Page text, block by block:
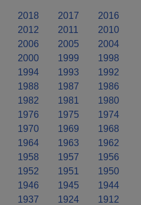
2018 2017
2016
2012 2011
2010
2006 2005
2004
2000 1999
1998
1994 1993
1992
1988 1987
1986
1982 1981
1980
1976 1975
1974
1970 1969
1968
1964 1963
1962
1958 1957
1956
1952 1951
1950
1946 1945
1944
1937 1924 1912